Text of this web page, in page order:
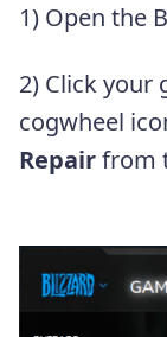
1) Open the
2) Click your
cogwheel
Repairfrom